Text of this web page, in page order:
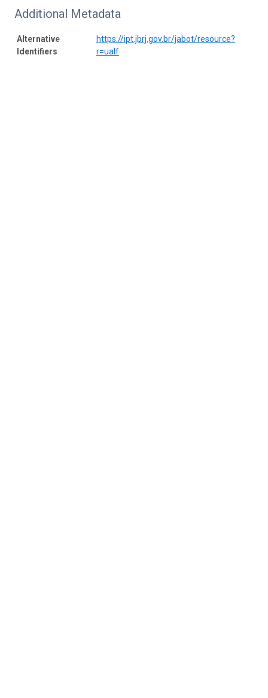
Additional Metadata
Alternative
Identifiers
https://ipt.jbrj.gov.br/jabot/resource?
r=ualf